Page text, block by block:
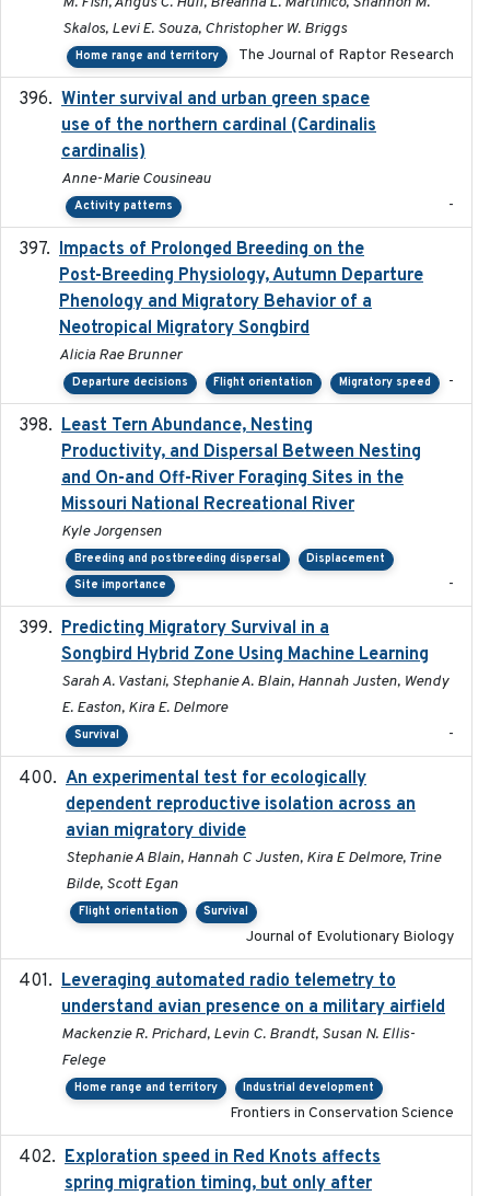
Skalos, Levi E. Souza, Christopher W. Briggs
Home range and territory The Journal of Raptor Research
Winter survival and urban green space
use of the northern cardinal (Cardinalis
cardinalis)
Anne-Marie Cousineau
Activity patterns -
Impacts of Prolonged Breeding on the
Post-Breeding Physiology, Autumn Departure
Phenology and Migratory Behavior of a
Neotropical Migratory Songbird
Alicia Rae Brunner
Departure decisions Flight orientation Migratory speed -
Least Tern Abundance, Nesting
Productivity, and Dispersal Between Nesting
and On-and Off-River Foraging Sites in the
Missouri National Recreational River
Kyle Jorgensen
Breeding and postbreeding dispersal
Displacement
Site importance
-
Predicting Migratory Survival in a
Songbird Hybrid Zone Using Machine Learning
Sarah A. Vastani, Stephanie A. Blain, Hannah Justen, Wendy
E. Easton, Kira E. Delmore
Survival -
An experimental test for ecologically
dependent reproductive isolation across an
avian migratory divide
Stephanie A Blain, Hannah C Justen, Kira E Delmore, Trine
Bilde, Scott Egan
Flight orientation Survival
Journal of Evolutionary Biology
Leveraging automated radio telemetry to
understand avian presence on a military airfield
Mackenzie R. Prichard, Levin C. Brandt, Susan N. Ellis-
Felege
Home range and territory Industrial development
Frontiers in Conservation Science
Exploration speed in Red Knots affects
spring migration timing, but only after